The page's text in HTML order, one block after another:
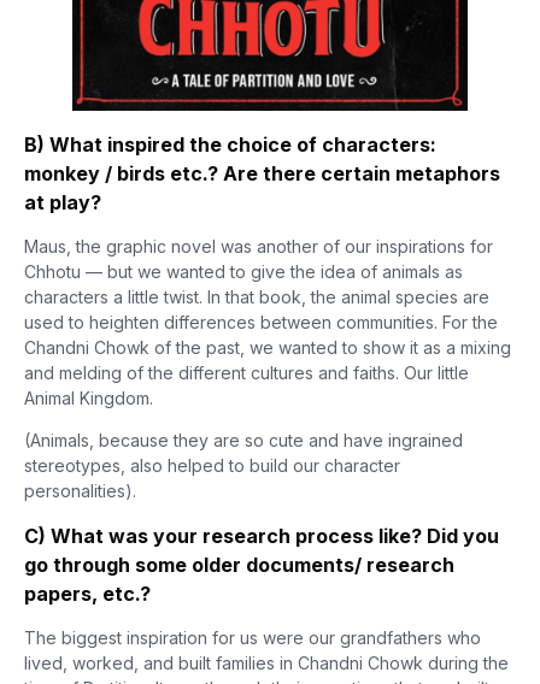
B) What inspired the choice of characters:
monkey / birds etc.? Are there certain metaphors
at play?
Maus, the graphic novel was another of our inspirations for
Chhotu — but we wanted to give the idea of animals as
characters a little twist. In that book, the animal species are
used to heighten differences between communities. For the
Chandni Chowk of the past, we wanted to show it as a mixing
and melding of the different cultures and faiths. Our little
Animal Kingdom.
(Animals, because they are so cute and have ingrained
stereotypes, also helped to build our character
personalities).
C) What was your research process like? Did you
go through some older documents/ research
papers, etc.?
The biggest inspiration for us were our grandfathers who
lived, worked, and built families in Chandni Chowk during the